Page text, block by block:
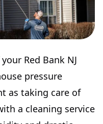
Red Bank NJ
pressure
as taking care of
a cleaning service